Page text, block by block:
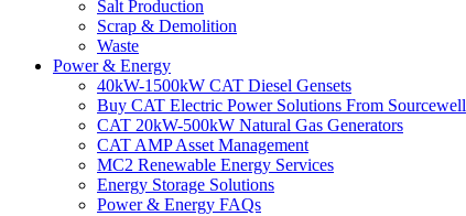
Salt Production
Scrap & Demolition
Waste
Power & Energy
40kW-1500kW CAT Diesel Gensets
Buy CAT Electric Power Solutions From Sourcewell
CAT 20kW-500kW Natural Gas Generators
CAT AMP Asset Management
MC2 Renewable Energy Services
Energy Storage Solutions
Power & Energy FAQs